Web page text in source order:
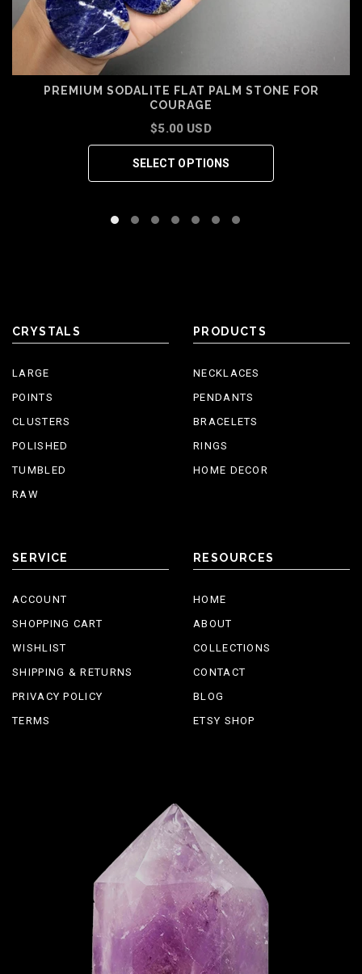
PREMIUM SODALITE FLAT PALM STONE FOR
COURAGE
$5.00 USD
SELECT OPTIONS
CRYSTALS
LARGE
POINTS
CLUSTERS
POLISHED
TUMBLED
RAW
PRODUCTS
NECKLACES
PENDANTS
BRACELETS
RINGS
HOME DECOR
SERVICE
ACCOUNT
SHOPPING CART
WISHLIST
SHIPPING & RETURNS
PRIVACY POLICY
TERMS
RESOURCES
HOME
ABOUT
COLLECTIONS
CONTACT
BLOG
ETSY SHOP